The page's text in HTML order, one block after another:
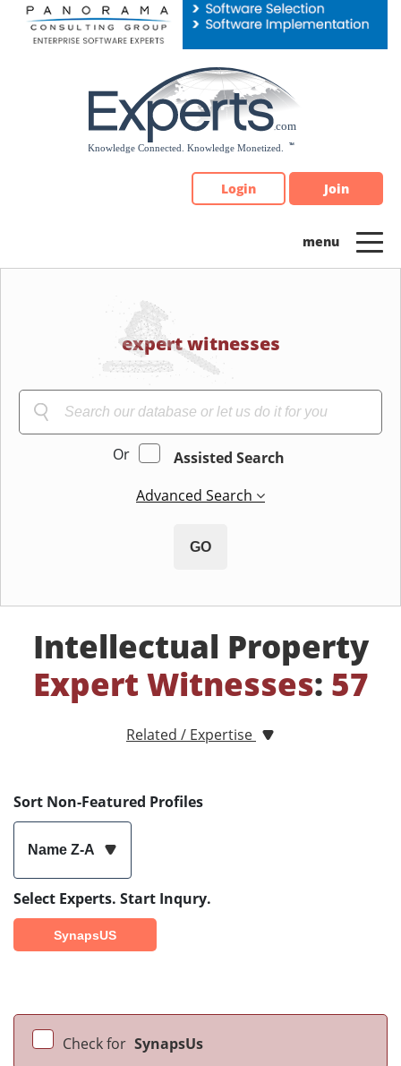
Please
note:
Login Join
expert witnesses
Or
Assisted Search
Advanced Search
GO
Intellectual Property
Expert Witnesses: 57
Related / Expertise
Sort Non-Featured Profiles
Name Z-A
Select Experts. Start Inqury.
SynapsUS
Check for SynapsUs